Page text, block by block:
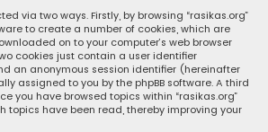
via two ways. Firstly, by browsing “rasikas.org”
to create a number of cookies, which are
on to your computer’s web browser
cookies just contain a user identifier
an anonymous session identifier (hereinafter
assigned to you by the phpBB software. A third
you have browsed topics within “rasikas.org”
topics have been read, thereby improving your